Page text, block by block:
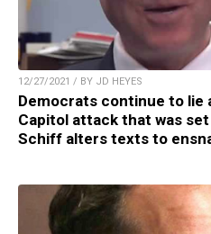
12/27/2021 / BY JD HEYES
Democrats continue to lie
Capitol attack that was
Schiff alters texts to